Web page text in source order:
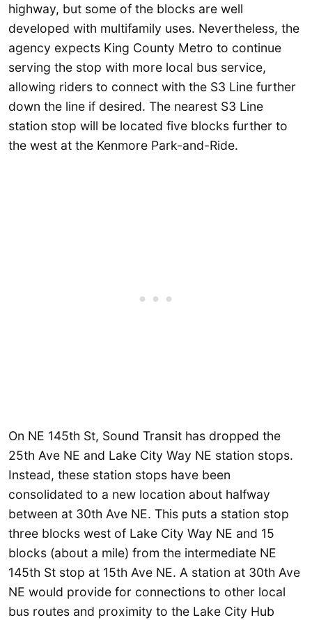
highway, but some of the blocks are well
developed with multifamily uses. Nevertheless, the
agency expects King County Metro to continue
serving the stop with more local bus service,
allowing riders to connect with the S3 Line further
down the line if desired. The nearest S3 Line
station stop will be located five blocks further to
the west at the Kenmore Park-and-Ride.
On NE 145th St, Sound Transit has dropped the
25th Ave NE and Lake City Way NE station stops.
Instead, these station stops have been
consolidated to a new location about halfway
between at 30th Ave NE. This puts a station stop
three blocks west of Lake City Way NE and 15
blocks (about a mile) from the intermediate NE
145th St stop at 15th Ave NE. A station at 30th Ave
NE would provide for connections to other local
bus routes and proximity to the Lake City Hub